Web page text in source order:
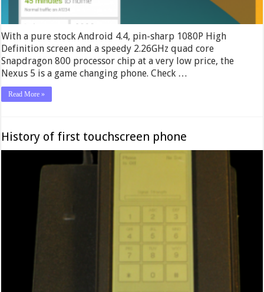
With a pure stock Android 4.4, pin-sharp 1080P High
Definition screen and a speedy 2.26GHz quad core
Snapdragon 800 processor chip at a very low price, the
Nexus 5 is a game changing phone. Check …
Read More »
History of first touchscreen phone